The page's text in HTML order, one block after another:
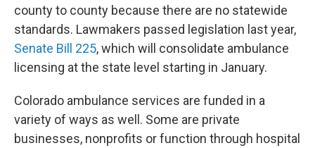
county to county because there are no statewide
standards. Lawmakers passed legislation last year,
Senate Bill 225, which will consolidate ambulance
licensing at the state level starting in January.
Colorado ambulance services are funded in a
variety of ways as well. Some are private
businesses, nonprofits or function through hospital